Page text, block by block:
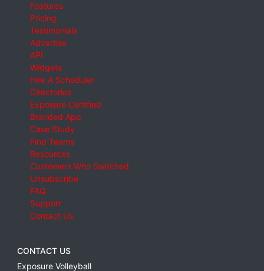
Features
Pricing
Testimonials
Advertise
API
Widgets
Hire A Scheduler
Directories
Exposure Certified
Branded App
Case Study
Find Teams
Resources
Customers Who Switched
Unsubscribe
FAQ
Support
Contact Us
CONTACT US
Exposure Volleyball